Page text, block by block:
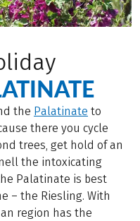
the Palatinate to
there you cycle
trees, get hold of an
the intoxicating
Palatinate is best
– the Riesling. With
region has the